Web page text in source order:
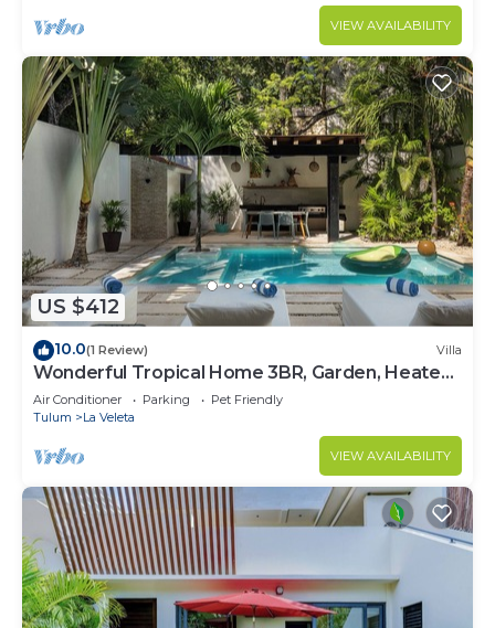
VIEW AVAILABILITY
US $412
10.0(1 Review) Villa
Wonderful Tropical Home 3BR, Garden, Heated
Pool
Air Conditioner Parking
Pet Friendly
Tulum
La Veleta
VIEW AVAILABILITY